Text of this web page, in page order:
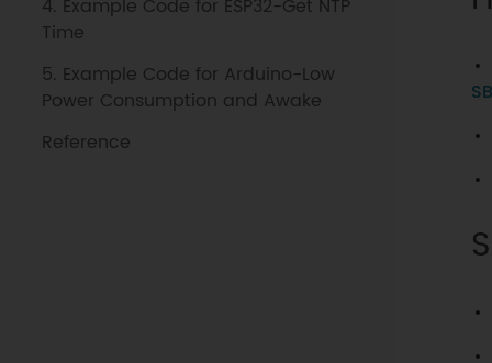
4. Example Code for ESP32-Get NTP
Time
5. Example Code for Arduino-Low
Power Consumption and Awake
Reference